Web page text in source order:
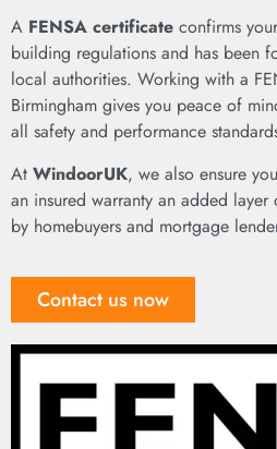
A FENSA certificate confirms
building regulations and has been
local authorities. Working with a
Birmingham gives you peace of
all safety and performance
At WindoorUK, we also ensure
an insured warranty an added
by homebuyers and mortgage
Contact us now